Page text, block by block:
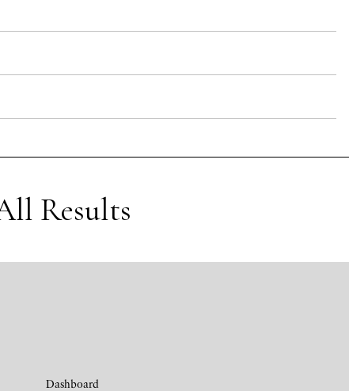
Results
Dashboard